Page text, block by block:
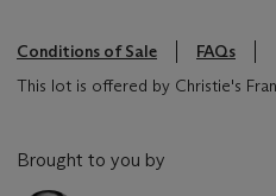
Conditions of Sale
FAQs
This lot is offered by Christie's
Brought to you by